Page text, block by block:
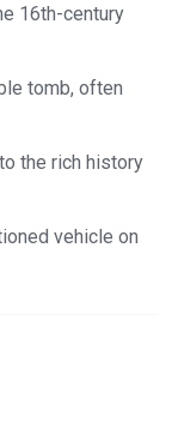
16th-century
tomb, often
the rich history
vehicle on